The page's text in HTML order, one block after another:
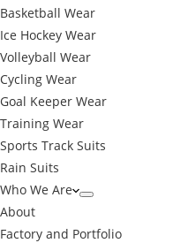
Basketball Wear
Ice Hockey Wear
Volleyball Wear
Cycling Wear
Goal Keeper Wear
Training Wear
Sports Track Suits
Rain Suits
Who We Are
About
Factory and Portfolio